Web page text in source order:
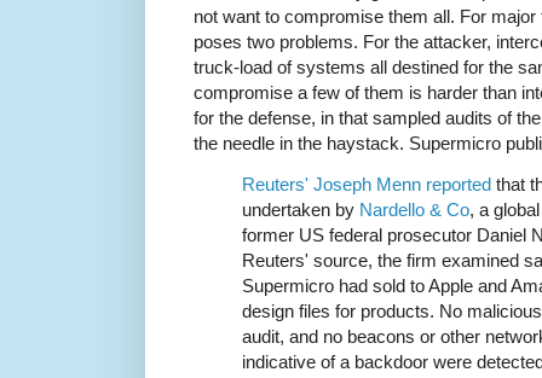
not want to compromise them all. For
poses two problems. For the attacker,
truck-load of systems all destined for the
compromise a few of them is harder than
for the defense, in that sampled audits of
the needle in the haystack. Supermicro
Reuters' Joseph Menn reported that
undertaken by Nardello & Co, a
former US federal prosecutor Daniel
Reuters' source, the firm examined
Supermicro had sold to Apple and
design files for products. No
audit, and no beacons or other
indicative of a backdoor were